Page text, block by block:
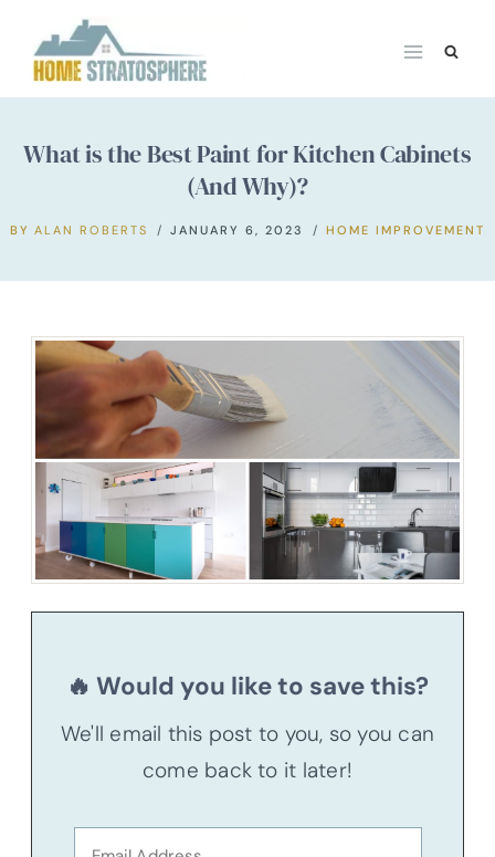
content
What is the Best Paint for Kitchen Cabinets
(And Why)?
BY ALAN ROBERTS JANUARY 6, 2023 HOME IMPROVEMENT
🔥 Would you like to save this?
We'll email this post to you, so you can
come back to it later!